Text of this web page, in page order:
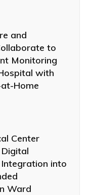
and
to
Monitoring
with
Home
Center
into
Ward